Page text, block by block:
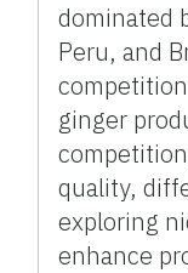
dominated
Peru, and
ginger
quality,
exploring
enhance